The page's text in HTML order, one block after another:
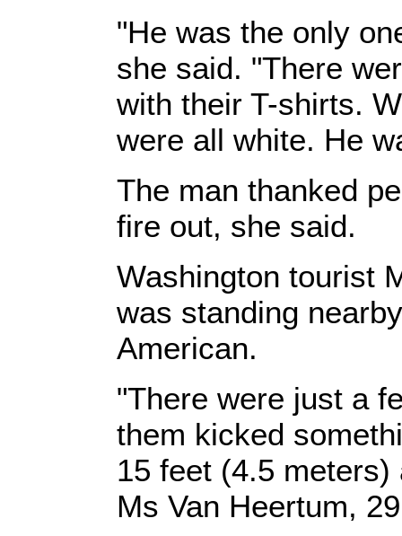
"He was the only
she said. "There
with their T-shirts.
were all white. He
The man thanked
fire out, she said.
Washington tourist
was standing
American.
"There were just a
them kicked
15 feet (4.5
Ms Van Heertum,